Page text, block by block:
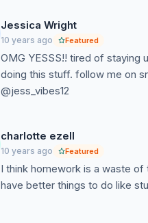
Jessica Wright
10 years ago Featured
OMG YESSS!! tired of staying
doing this stuff. follow me on
@jess_vibes12
charlotte ezell
10 years ago Featured
I think homework is a waste of
have better things to do like